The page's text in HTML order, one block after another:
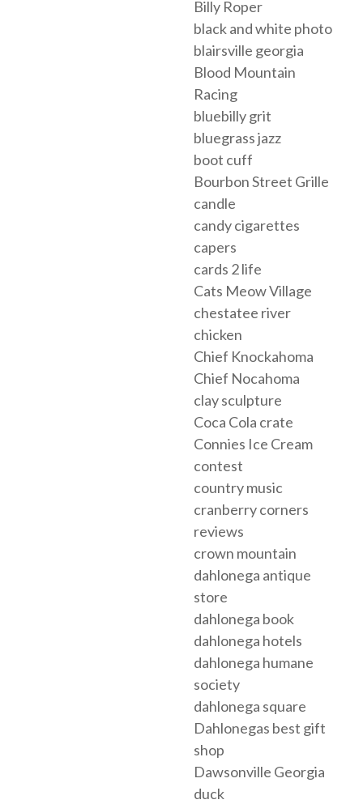
Billy Roper
black and white photo
blairsville georgia
Blood Mountain
Racing
bluebilly grit
bluegrass jazz
boot cuff
Bourbon Street Grille
candle
candy cigarettes
capers
cards 2 life
Cats Meow Village
chestatee river
chicken
Chief Knockahoma
Chief Nocahoma
clay sculpture
Coca Cola crate
Connies Ice Cream
contest
country music
cranberry corners
reviews
crown mountain
dahlonega antique
store
dahlonega book
dahlonega hotels
dahlonega humane
society
dahlonega square
Dahlonegas best gift
shop
Dawsonville Georgia
duck